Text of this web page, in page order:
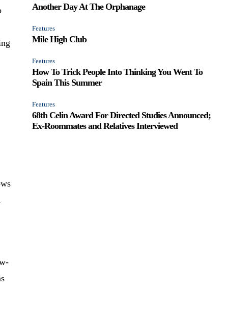
Another Day At The Orphanage
Features
Mile High Club
Features
How To Trick People Into Thinking You Went To
Spain This Summer
Features
68th Celin Award For Directed Studies Announced;
Ex-Roommates and Relatives Interviewed